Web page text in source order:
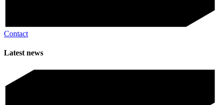
Contact
Latest news